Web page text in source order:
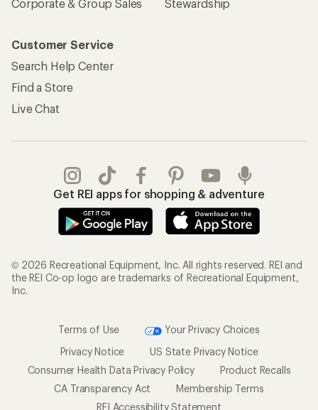
Corporate & Group Sales
Stewardship
Customer Service
Search Help Center
Find a Store
Live Chat
Get REI apps for shopping & adventure
© 2026 Recreational Equipment, Inc. All rights reserved. REI and
the REI Co-op logo are trademarks of Recreational Equipment,
Inc.
Terms of Use
Your Privacy Choices
Privacy Notice
US State Privacy Notice
Consumer Health Data Privacy Policy
Product Recalls
CA Transparency Act
Membership Terms
REI Accessibility Statement